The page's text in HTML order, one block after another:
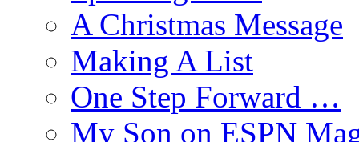
A Christmas Message
Making A List
One Step Forward …
My Son on ESPN